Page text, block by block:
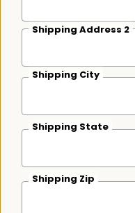
Shipping Address 2
Shipping City
Shipping State
Shipping Zip